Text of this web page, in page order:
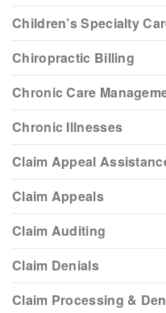
Children’s Specialty
Chiropractic Billing
Chronic Care
Chronic Illnesses
Claim Appeal
Claim Appeals
Claim Auditing
Claim Denials
Claim Processing &